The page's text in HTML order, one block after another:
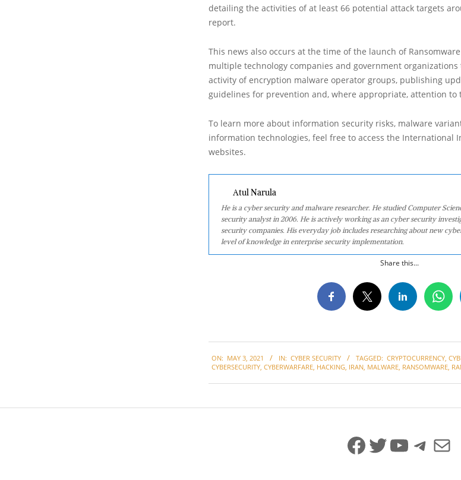
detailing the activities of at least 66 potential attack targets
report.
This news also occurs at the time of the launch of
multiple technology companies and government
activity of encryption malware operator groups, publishing
guidelines for prevention and, where appropriate, attention to
To learn more about information security risks, malware
information technologies, feel free to access the International
websites.
Atul Narula
He is a cyber security and malware researcher. He studied Computer
security analyst in 2006. He is actively working as an cyber security
security companies. His everyday job includes researching about new
level of knowledge in enterprise security implementation.
Share this...
05-
ON: MAY 3, 2021 IN: CYBER SECURITY TAGGED: CRYPTOCURRENCY,
CYBERSECURITY, CYBERWARFARE, HACKING, IRAN, MALWARE, RANSOMWARE,
Facebook
Twitter
YouTube
Mail